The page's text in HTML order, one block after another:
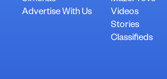
Advertise With Us
Videos
Stories
Classifieds